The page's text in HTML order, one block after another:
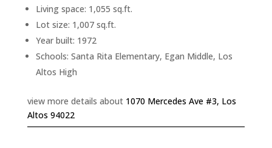
Living space: 1,055 sq.ft.
Lot size: 1,007 sq.ft.
Year built: 1972
Schools: Santa Rita Elementary, Egan Middle, Los
Altos High
view more details about 1070 Mercedes Ave #3, Los
Altos 94022